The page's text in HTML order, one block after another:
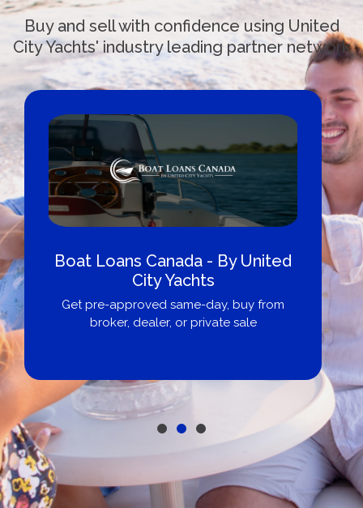
Buy and sell with confidence using United
City Yachts' industry leading partner network
Boat Loans Canada - By United
City Yachts
Get pre-approved same-day, buy from
broker, dealer, or private sale